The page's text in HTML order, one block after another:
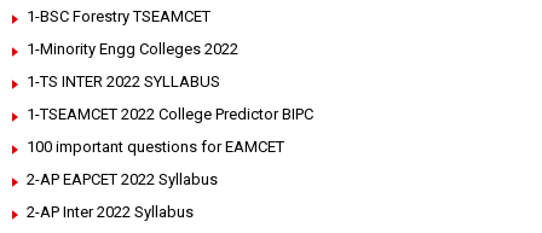
1-BSC Forestry TSEAMCET
1-Minority Engg Colleges 2022
1-TS INTER 2022 SYLLABUS
1-TSEAMCET 2022 College Predictor BIPC
100 important questions for EAMCET
2-AP EAPCET 2022 Syllabus
2-AP Inter 2022 Syllabus